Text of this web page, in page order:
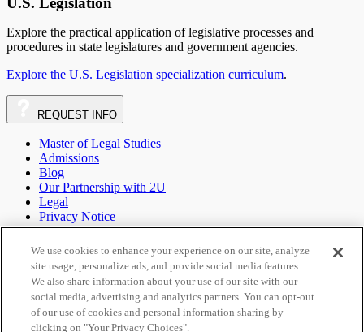
Explore the practical application of legislative processes and
procedures in state legislatures and government agencies.
Explore the U.S. Legislation specialization curriculum.
REQUEST INFO
Master of Legal Studies
Admissions
Blog
Our Partnership with 2U
Legal
Privacy Notice
Your Privacy Choices
Terms of Use
Sitemap
Phone Number:1-844-279-0702emailEmail:
admissions@onlinelaw.wcl.american.eduExternal
We use cookies to enhance your experience on our site, analyze
site usage, personalize ads, and provide social media features.
We also share information about your use of our site with our
social media, advertising and analytics partners. You can opt-out
of our use of cookies and personal information sharing by
clicking on "Your Privacy Choices".